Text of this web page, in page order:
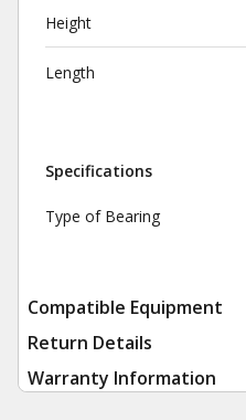
Height
Length
Specifications
Type of Bearing
Compatible Equipment
Return Details
Warranty Information